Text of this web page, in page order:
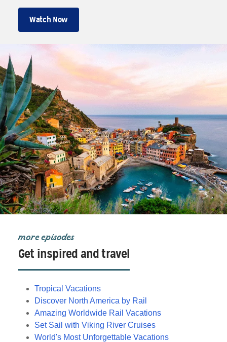
Watch Now
more episodes
Get inspired and travel
Tropical Vacations
Discover North America by Rail
Amazing Worldwide Rail Vacations
Set Sail with Viking River Cruises
World's Most Unforgettable Vacations